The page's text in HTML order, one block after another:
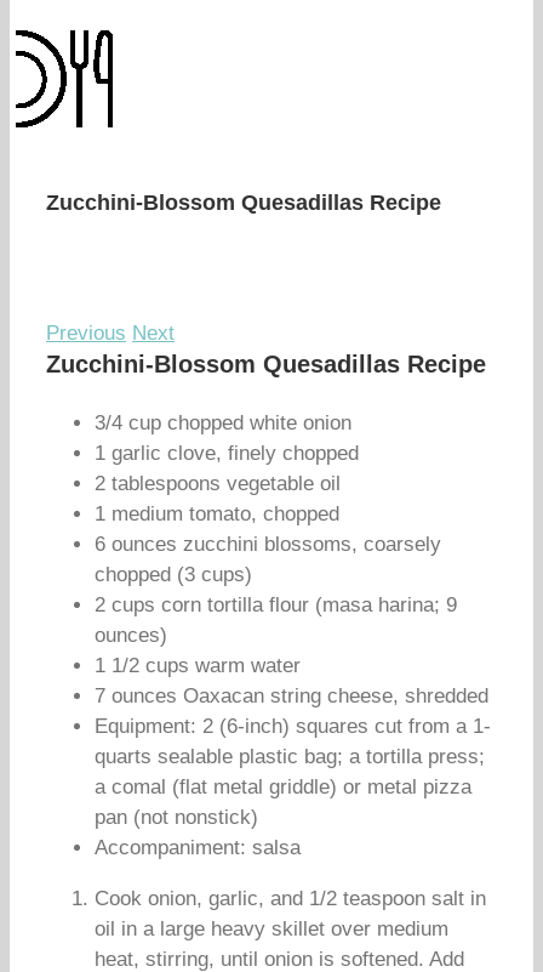
Zucchini-Blossom Quesadillas Recipe
Previous Next
Zucchini-Blossom Quesadillas Recipe
3/4 cup chopped white onion
1 garlic clove, finely chopped
2 tablespoons vegetable oil
1 medium tomato, chopped
6 ounces zucchini blossoms, coarsely
chopped (3 cups)
2 cups corn tortilla flour (masa harina; 9
ounces)
1 1/2 cups warm water
7 ounces Oaxacan string cheese, shredded
Equipment: 2 (6-inch) squares cut from a 1-
quarts sealable plastic bag; a tortilla press;
a comal (flat metal griddle) or metal pizza
pan (not nonstick)
Accompaniment: salsa
Cook onion, garlic, and 1/2 teaspoon salt in
oil in a large heavy skillet over medium
heat, stirring, until onion is softened. Add